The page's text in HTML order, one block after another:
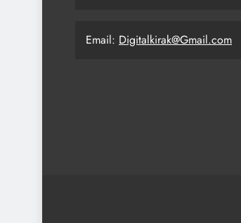
Email: Digitalkirak@Gmail.com